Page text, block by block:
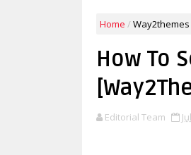
Home / Way2themes
How To
Editorial Team